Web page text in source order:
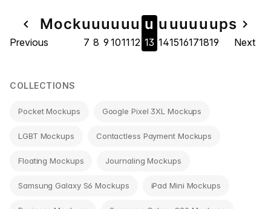
Page
navigate_before Mock
Previous
u
7
u
8
u
9
u
10
u
11
u
12
u
13
u
14
u
15
u
16
u
17
u
18
u
19
navigate_next
ps
Next
COLLECTIONS
Pocket Mockups Google Pixel 3XL Mockups
LGBT Mockups Contactless Payment Mockups
Floating Mockups Journaling Mockups
Samsung Galaxy S6 Mockups iPad Mini Mockups